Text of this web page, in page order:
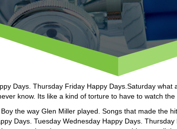
Days. Thursday Friday Happy Days.Saturday what
know. Its like a kind of torture to have to watch the
the way Glen Miller played. Songs that made the
Days. Tuesday Wednesday Happy Days. Thursday